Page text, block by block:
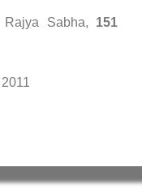
Rajya Sabha, 151